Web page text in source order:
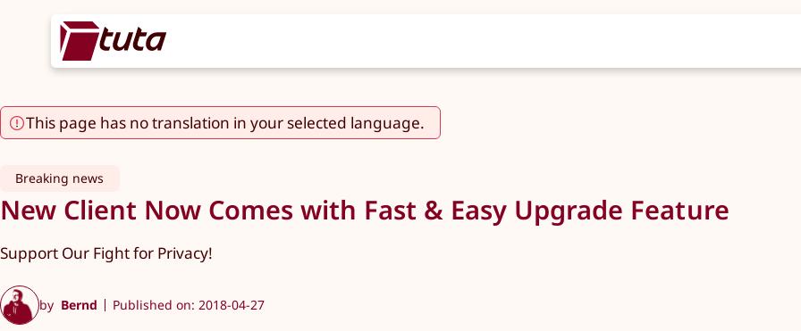
This page has no translation in your selected language.
Breaking news
New Client Now Comes with Fast & Easy Upgrade Feature
Support Our Fight for Privacy!
by Bernd Published on: 2018-04-27